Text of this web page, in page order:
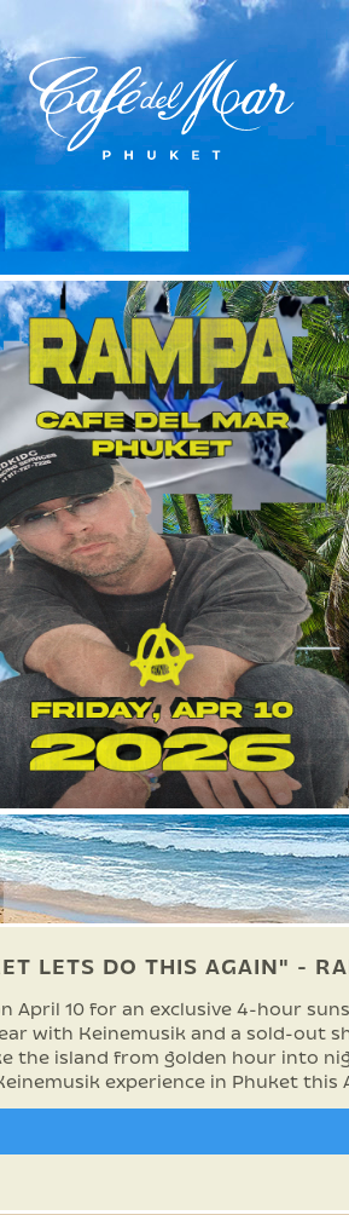
LETS DO THIS AGAIN" -
April 10 for an exclusive 4-hour
with Keinemusik and a sold-out
the island from golden hour into
experience in Phuket this